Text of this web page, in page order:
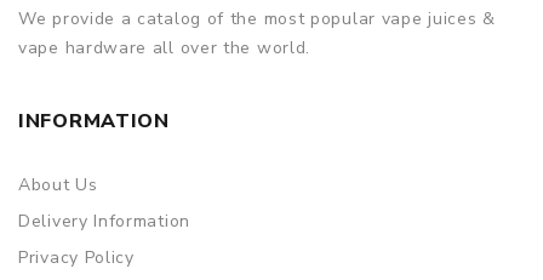
We provide a catalog of the most popular vape juices &
vape hardware all over the world.
INFORMATION
About Us
Delivery Information
Privacy Policy